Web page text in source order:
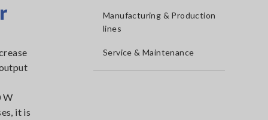
W
it is
Manufacturing & Production
lines
Service & Maintenance